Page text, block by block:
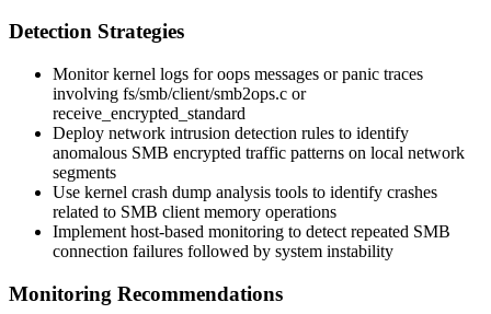
Detection Strategies
Monitor kernel logs for oops messages or panic traces
involving fs/smb/client/smb2ops.c or
receive_encrypted_standard
Deploy network intrusion detection rules to identify
anomalous SMB encrypted traffic patterns on local network
segments
Use kernel crash dump analysis tools to identify crashes
related to SMB client memory operations
Implement host-based monitoring to detect repeated SMB
connection failures followed by system instability
Monitoring Recommendations